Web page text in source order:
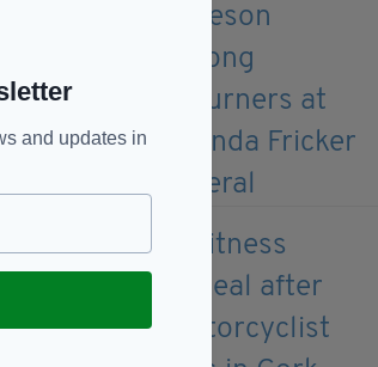
of some
the
LGBTI+
the
wearing
event.
and updates in